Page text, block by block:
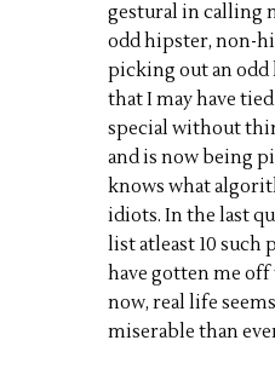
gestural in calling
odd hipster, non-
picking out an
that I may have
special without
and is now being
knows what
idiots. In the last
list atleast 10 such
have gotten me
now, real life
miserable than